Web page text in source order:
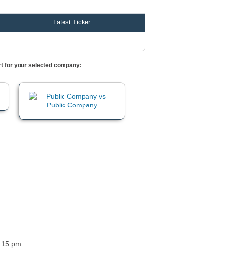
Latest Ticker
for your selected company:
pm